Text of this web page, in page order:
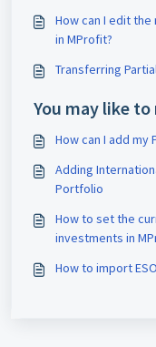
How can I edit
in MProfit?
Transferring
You may like to
How can I add
Adding
Portfolio
How to set the
investments in
How to import